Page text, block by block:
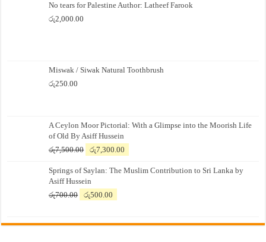
No tears for Palestine Author: Latheef Farook
රු2,000.00
Miswak / Siwak Natural Toothbrush
රු250.00
A Ceylon Moor Pictorial: With a Glimpse into the Moorish Life
of Old By Asiff Hussein
රු7,500.00
Original
was:
රු7,500.00.
රු7,300.00
is:
Springs of Saylan: The Muslim Contribution to Sri Lanka by
Asiff Hussein
රු700.00
Original
රු700.00.
රු500.00
රු500.00.